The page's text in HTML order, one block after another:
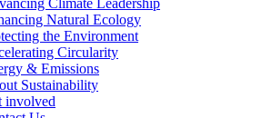
Natural Ecology
the Environment
Circularity
& Emissions
Sustainability
involved